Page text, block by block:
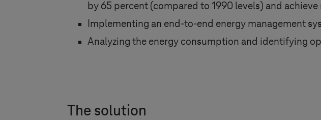
by 65 percent (compared to 1990 levels) and
Implementing an end-to-end energy management
Analyzing the energy consumption and identifying
The solution